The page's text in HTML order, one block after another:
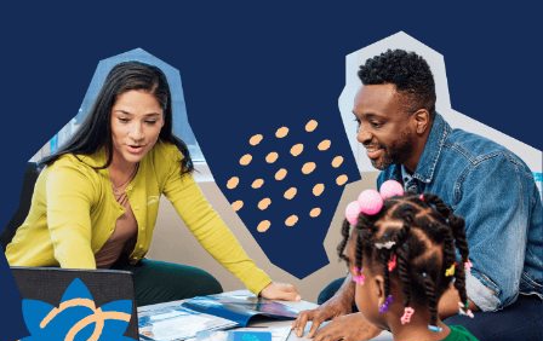
We Nurture with a Purpose
Are you devoted to being a difference maker? Join
a team of people who find purpose in seeing